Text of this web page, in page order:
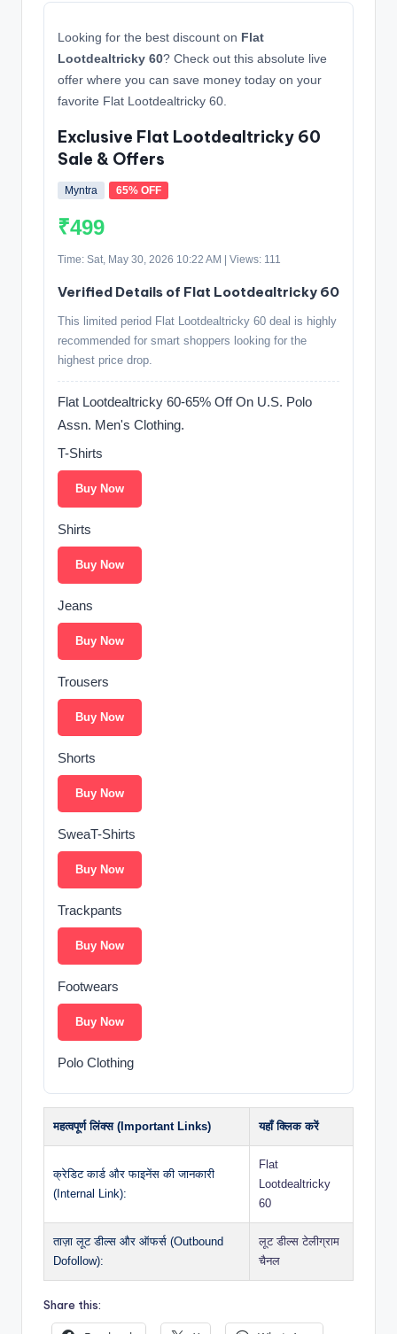
Looking for the best discount on Flat
Lootdealtricky 60? Check out this absolute live
offer where you can save money today on your
favorite Flat Lootdealtricky 60.
Exclusive Flat Lootdealtricky 60
Sale & Offers
Myntra 65% OFF
₹499
Time: Sat, May 30, 2026 10:22 AM | Views: 111
Verified Details of Flat Lootdealtricky 60
This limited period Flat Lootdealtricky 60 deal is highly
recommended for smart shoppers looking for the
highest price drop.
Flat Lootdealtricky 60-65% Off On U.S. Polo
Assn. Men's Clothing.
T-Shirts
Buy Now
Shirts
Buy Now
Jeans
Buy Now
Trousers
Buy Now
Shorts
Buy Now
SweaT-Shirts
Buy Now
Trackpants
Buy Now
Footwears
Buy Now
Polo Clothing
महत्वपूर्ण लिंक्स (Important Links) यहाँ क्लिक करें
क्रेडिट कार्ड और फाइनेंस की जानकारी
(Internal Link):
Flat
Lootdealtricky
60
ताज़ा लूट डील्स और ऑफर्स (Outbound
Dofollow):
लूट डील्स टेलीग्राम
चैनल
Share this: